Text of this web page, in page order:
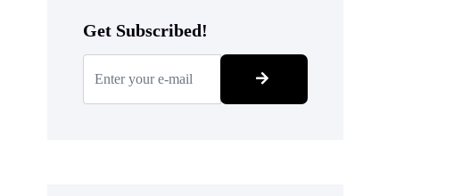
Get Subscribed!